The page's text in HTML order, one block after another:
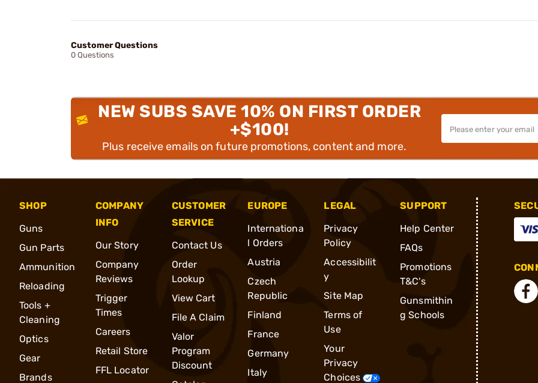
Customer Questions
0 Questions
NEW SUBS SAVE 10% ON FIRST ORDER
+$100!
Plus receive emails on future promotions, content and more.
SHOP
Guns
Gun Parts
Ammunition
Reloading
Tools +
Cleaning
Optics
Gear
Brands
COMPANY
INFO
Our Story
Company
Reviews
Trigger
Times
Careers
Retail Store
FFL Locator
CUSTOMER
SERVICE
Contact Us
Order
Lookup
View Cart
File A Claim
Valor
Program
Discount
EUROPE
Internationa
l Orders
Austria
Czech
Republic
Finland
France
Germany
Italy
LEGAL
Privacy
Policy
Accessibilit
y
Site Map
Terms of
Use
Your
Privacy
Choices
SUPPORT
Help Center
FAQs
Promotions
T&C's
Gunsmithin
g Schools